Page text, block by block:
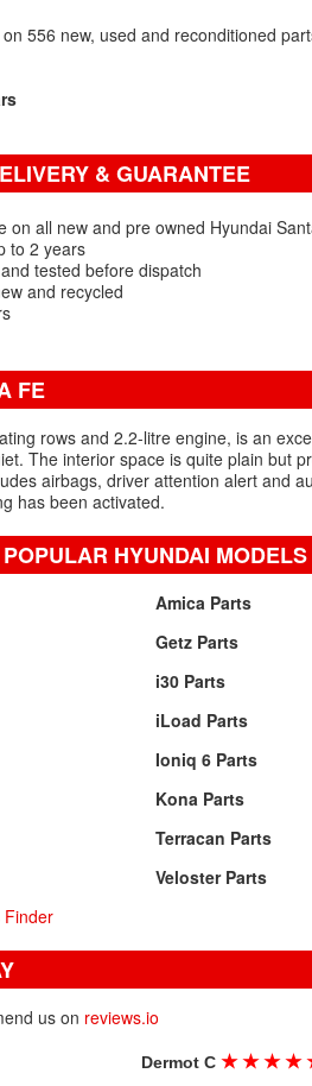
556 new, used and reconditioned
& GUARANTEE
on all new and pre owned Hyundai
to 2 years
tested before dispatch
and recycled
FE
rows and 2.2-litre engine, is an
The interior space is quite plain but
airbags, driver attention alert and
has been activated.
HYUNDAI MODELS
Amica Parts
Getz Parts
i30 Parts
iLoad Parts
Ioniq 6 Parts
Kona Parts
Terracan Parts
Veloster Parts
Finder
us on reviews.io
Dermot C ★ ★ ★ ★